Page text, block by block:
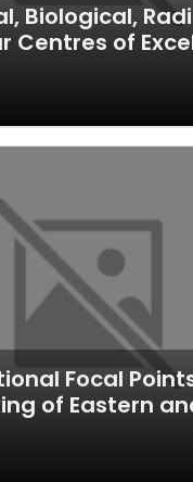
Biological,
Centres of
Focal
of Eastern